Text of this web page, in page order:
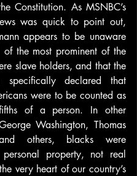
Constitution. As MSNBC’s
was quick to point out,
appears to be unaware
of the most prominent of the
slave holders, and that the
specifically declared that
were to be counted as
of a person. In other
Washington, Thomas
others, blacks were
personal property, not real
very heart of our country’s